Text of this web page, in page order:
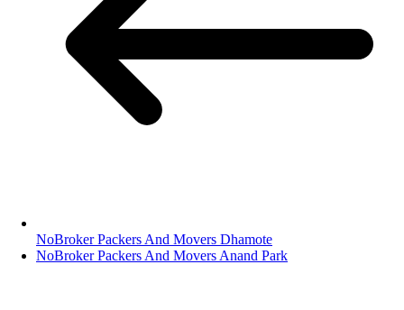
NoBroker Packers And Movers Dhamote
NoBroker Packers And Movers Anand Park